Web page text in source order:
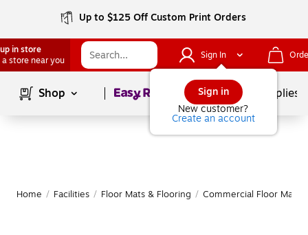
Up to $125 Off Custom Print Orders
in store
a store near you
Sign In
Sign in
New customer?
Create an account
Shop Page1of School Supplies
Home / Facilities / Floor Mats & Flooring / Commercial Floor Mats